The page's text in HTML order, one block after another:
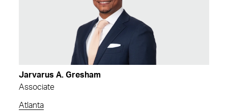
Jarvarus A. Gresham
Associate
Atlanta